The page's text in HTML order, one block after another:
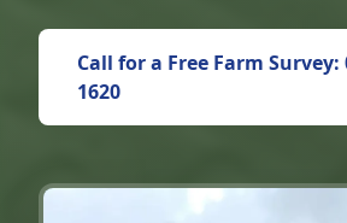
Call for a Free Farm Survey:
1620